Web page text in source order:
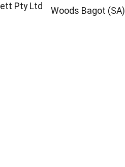
Pty Ltd Woods Bagot (SA)